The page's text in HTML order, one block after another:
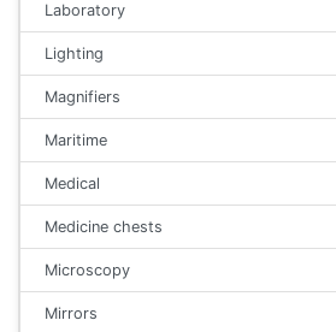
Laboratory
Lighting
Magnifiers
Maritime
Medical
Medicine chests
Microscopy
Mirrors